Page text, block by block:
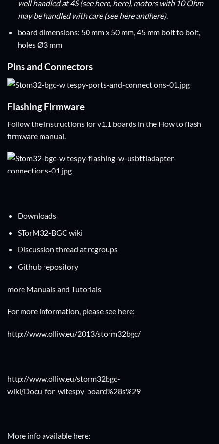
well handled at 4S (seehere, here), motors with 10 Ohm
may be handled with care (seehereandhere).
board dimensions: 50 mm x 50 mm, 45 mm bolt to bolt,
holes Ø3 mm
Pins and Connectors
Flashing Firmware
Follow the instructions for v1.1 boards in the How to flash
firmware manual.
Downloads
STorM32-BGC wiki
Discussion thread at rcgroups
Github repository
more Manuals and Tutorials
For more information, please see here:
http://www.olliw.eu/2013/storm32bgc/
http://www.olliw.eu/storm32bgc-
wiki/Docu_for_witespy_board%28s%29
More info available here: